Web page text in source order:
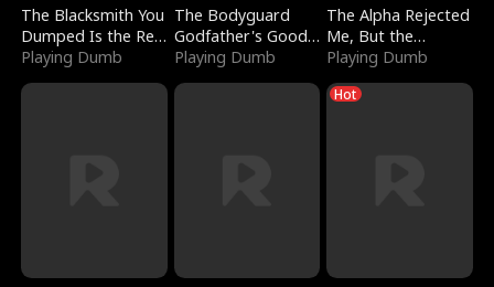
The Blacksmith You
Dumped Is the Red
Dragon King
Playing Dumb
The Bodyguard
Godfather's Good
Girl
Playing Dumb
The Alpha Rejected
Me, But the
Dragon King
Claimed Me
Playing Dumb
Hot